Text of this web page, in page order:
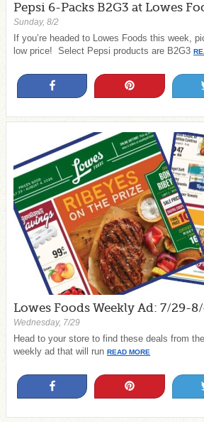
Pepsi 6-Packs B2G3 at Lowes
Sunday, 8/2
If you’re headed to Lowes Foods this week,
low price! Select Pepsi products are B2G3
Lowes Foods Weekly Ad: 7/29-
Wednesday, 7/29
Head to your store to find these deals from
weekly ad that will run READ MORE